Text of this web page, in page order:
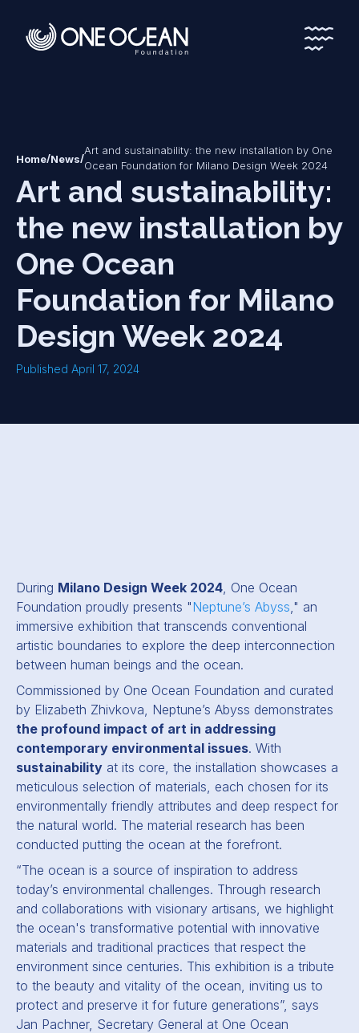
*
*
Home/News/
Art and sustainability: the new installation by One
Ocean Foundation for Milano Design Week 2024
Art and sustainability:
the new installation by
One Ocean
Foundation for Milano
Design Week 2024
Published April 17, 2024
During Milano Design Week 2024, One Ocean
Foundation proudly presents "Neptune’s Abyss," an
immersive exhibition that transcends conventional
artistic boundaries to explore the deep interconnection
between human beings and the ocean.
Commissioned by One Ocean Foundation and curated
by Elizabeth Zhivkova, Neptune’s Abyss demonstrates
the profound impact of art in addressing
contemporary environmental issues. With
sustainability at its core, the installation showcases a
meticulous selection of materials, each chosen for its
environmentally friendly attributes and deep respect for
the natural world. The material research has been
conducted putting the ocean at the forefront.
“The ocean is a source of inspiration to address
today’s environmental challenges. Through research
and collaborations with visionary artisans, we highlight
the ocean's transformative potential with innovative
materials and traditional practices that respect the
environment since centuries. This exhibition is a tribute
to the beauty and vitality of the ocean, inviting us to
protect and preserve it for future generations”, says
Jan Pachner, Secretary General at One Ocean